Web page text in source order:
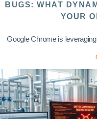
BUGS: WHAT
YOUR
Google Chrome is